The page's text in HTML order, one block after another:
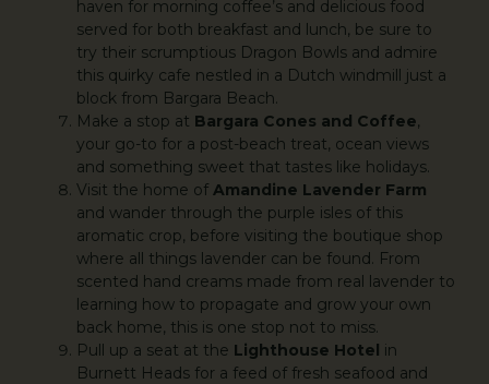
haven for morning coffee’s and delicious food
served for both breakfast and lunch, be sure to
try their scrumptious Dragon Bowls and admire
this quirky cafe nestled in a Dutch windmill just a
block from Bargara Beach.
Make a stop at Bargara Cones and Coffee,
your go-to for a post-beach treat, ocean views
and something sweet that tastes like holidays.
Visit the home of Amandine Lavender Farm
and wander through the purple isles of this
aromatic crop, before visiting the boutique shop
where all things lavender can be found. From
scented hand creams made from real lavender to
learning how to propagate and grow your own
back home, this is one stop not to miss.
Pull up a seat at the Lighthouse Hotel in
Burnett Heads for a feed of fresh seafood and